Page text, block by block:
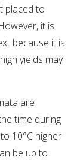
placed to
it is
because it is
yields may
are
time during
10°C higher
be up to